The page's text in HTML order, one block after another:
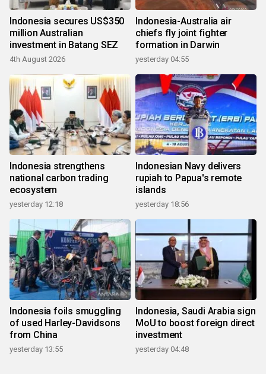
Indonesia secures US$350
million Australian
investment in Batang SEZ
4th August 2026
Indonesia-Australia air
chiefs fly joint fighter
formation in Darwin
yesterday 04:55
Indonesia strengthens
national carbon trading
ecosystem
yesterday 12:18
Indonesian Navy delivers
rupiah to Papua's remote
islands
yesterday 18:56
Indonesia foils smuggling
of used Harley-Davidsons
from China
yesterday 13:55
Indonesia, Saudi Arabia sign
MoU to boost foreign direct
investment
yesterday 04:48